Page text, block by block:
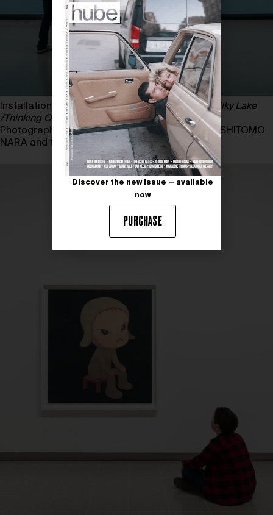
Installation view of YOSHITOMO NARA,In the Milky Lake
/Thinking One
, 2011
Photography by MARK BLOWER. Courtesy of YOSHITOMO
NARA and the HAYWARD GALLERY
Discover the new issue — available
now
PURCHASE